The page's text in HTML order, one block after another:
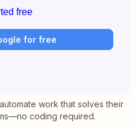
free
for free
work that solves their
coding required.